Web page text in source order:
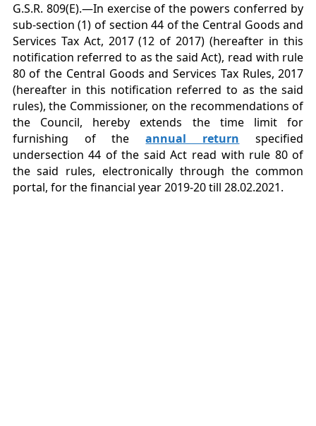
G.S.R. 809(E).—In exercise of the powers conferred by
sub-section (1) of section 44 of the Central Goods and
Services Tax Act, 2017 (12 of 2017) (hereafter in this
notification referred to as the said Act), read with rule
80 of the Central Goods and Services Tax Rules, 2017
(hereafter in this notification referred to as the said
rules), the Commissioner, on the recommendations of
the Council, hereby extends the time limit for
furnishing of theannual return specified
undersection 44 of the said Act read with rule 80 of
the said rules, electronically through the common
portal, for the financial year 2019-20 till 28.02.2021.